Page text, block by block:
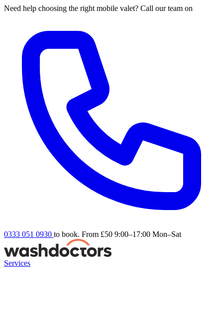
Need help choosing the right mobile valet? Call our team on
0333 051 0930 to book. From £50 9:00–17:00 Mon–Sat
Services